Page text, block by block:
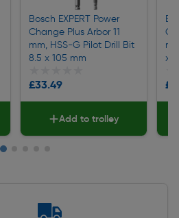
Bosch EXPERT Power
Change Plus Arbor 11
mm, HSS-G Pilot Drill Bit
8.5 x 105 mm
£33.49
Add to trolley
x